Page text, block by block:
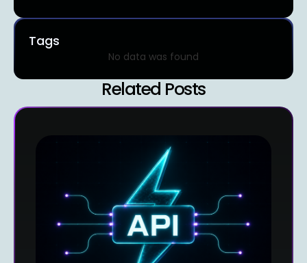
Tags
No data was found
Related Posts